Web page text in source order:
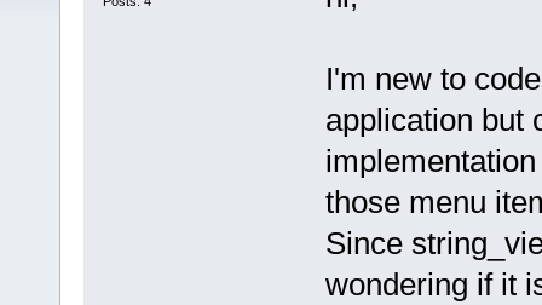
I'm new to
application but
those menu
Since
wondering if it